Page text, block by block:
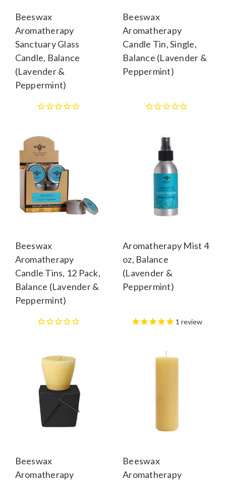
Beeswax
Aromatherapy
Sanctuary Glass
Candle, Balance
(Lavender &
Peppermint)
Beeswax
Aromatherapy
Candle Tin, Single,
Balance (Lavender &
Peppermint)
Beeswax
Aromatherapy
Candle Tins, 12 Pack,
Balance (Lavender &
Peppermint)
Aromatherapy Mist 4
oz, Balance
(Lavender &
Peppermint)
1 review
Beeswax
Aromatherapy
Beeswax
Aromatherapy